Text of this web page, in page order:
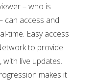
– who is
can access and
time. Easy access
to provide
live updates.
makes it